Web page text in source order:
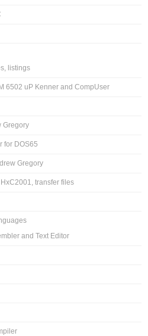
listings
6502 uP Kenner and CompUser
Gregory
for DOS65
Gregory
transfer files
and Text Editor